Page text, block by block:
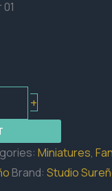
+
Miniatures,
Brand: Studio